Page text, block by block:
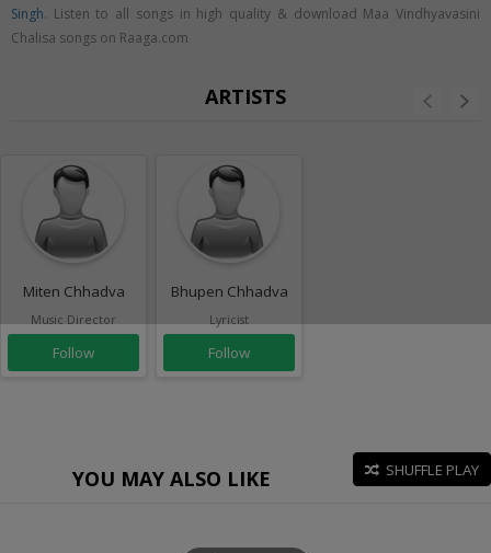
Singh. Listen to all songs in high quality & download Maa Vindhyavasini
Chalisa songs on Raaga.com
ARTISTS
Miten Chhadva
Music Director
Follow
Bhupen Chhadva
Lyricist
Follow
YOU MAY ALSO LIKE SHUFFLE PLAY